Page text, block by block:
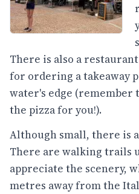
There is also a
for ordering a takeaway
water's edge (remember
the pizza for you!).
Although small, there is
There are walking trails
appreciate the scenery,
metres away from the